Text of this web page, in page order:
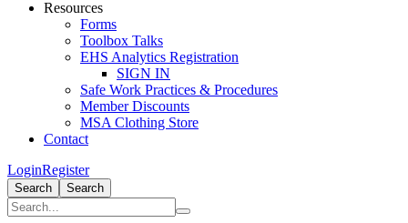
Resources
Forms
Toolbox Talks
EHS Analytics Registration
SIGN IN
Safe Work Practices & Procedures
Member Discounts
MSA Clothing Store
Contact
LoginRegister
Search Search